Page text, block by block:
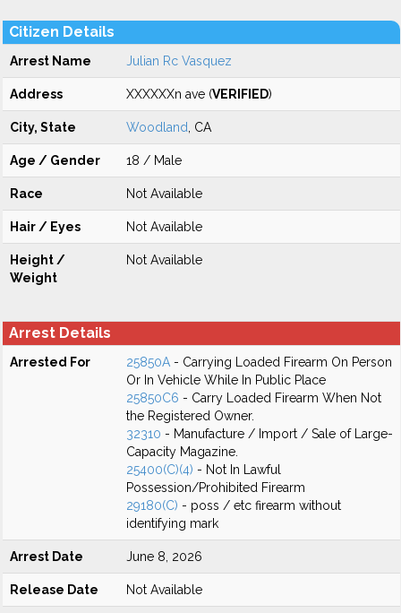
Citizen Details
Arrest Name Julian Rc Vasquez
Address XXXXXXn ave (VERIFIED)
City, State Woodland , CA
Age / Gender 18 / Male
Race Not Available
Hair / Eyes Not Available
Height /
Weight
Not Available
Arrest Details
Arrested For 25850A - Carrying Loaded Firearm On Person
Or In Vehicle While In Public Place
25850C6 - Carry Loaded Firearm When Not
the Registered Owner.
32310 - Manufacture / Import / Sale of Large-
Capacity Magazine.
25400(C)(4) - Not In Lawful
Possession/Prohibited Firearm
29180(C) - poss / etc firearm without
identifying mark
Arrest Date June 8, 2026
Release Date Not Available